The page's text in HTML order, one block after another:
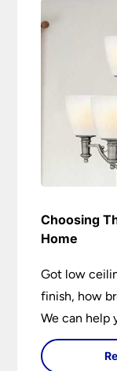
Choosing
Home
Got low
finish, how
We can help
for your
house, a